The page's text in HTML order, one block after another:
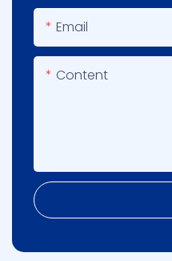
Email
Content